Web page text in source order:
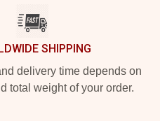
SHIPPING
delivery time depends on
total weight of your order.